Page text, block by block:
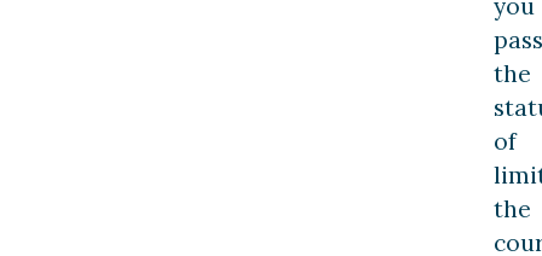
you
pass
the
of
the